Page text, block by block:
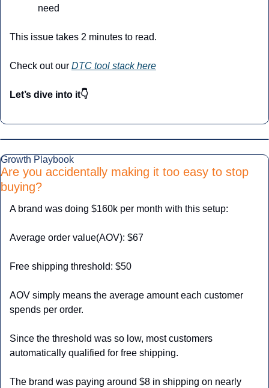
need
This issue takes 2 minutes to read.
Check out our DTC tool stack here
Let’s dive into it👇
Growth Playbook
Are you accidentally making it too easy to stop
buying?
A brand was doing $160k per month with this setup:
Average order value(AOV): $67
Free shipping threshold: $50
AOV simply means the average amount each customer
spends per order.
Since the threshold was so low, most customers
automatically qualified for free shipping.
The brand was paying around $8 in shipping on nearly